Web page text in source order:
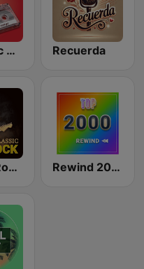
Romantic Vibes Recuerda
Classic Rock Station Rewind 2000's